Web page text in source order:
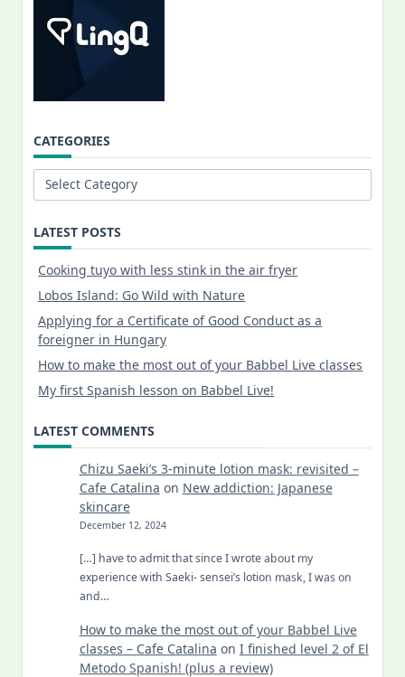
CATEGORIES
Categories
LATEST POSTS
Cooking tuyo with less stink in the air fryer
Lobos Island: Go Wild with Nature
Applying for a Certificate of Good Conduct as a
foreigner in Hungary
How to make the most out of your Babbel Live classes
My first Spanish lesson on Babbel Live!
LATEST COMMENTS
Chizu Saeki’s 3-minute lotion mask: revisited –
Cafe Catalina on New addiction: Japanese
skincare
December 12, 2024
[…] have to admit that since I wrote about my
experience with Saeki- sensei’s lotion mask, I was on
and…
How to make the most out of your Babbel Live
classes – Cafe Catalina on I finished level 2 of El
Metodo Spanish! (plus a review)